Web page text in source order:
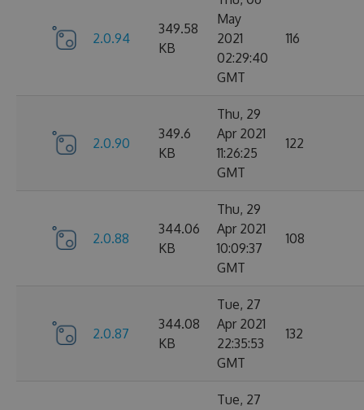
2.0.94
349.58
KB
May
2021
02:29:40
GMT
116
2.0.90
349.6
KB
Thu, 29
Apr 2021
11:26:25
GMT
122
2.0.88
344.06
KB
Thu, 29
Apr 2021
10:09:37
GMT
108
2.0.87
344.08
KB
Tue, 27
Apr 2021
22:35:53
GMT
132
Tue, 27